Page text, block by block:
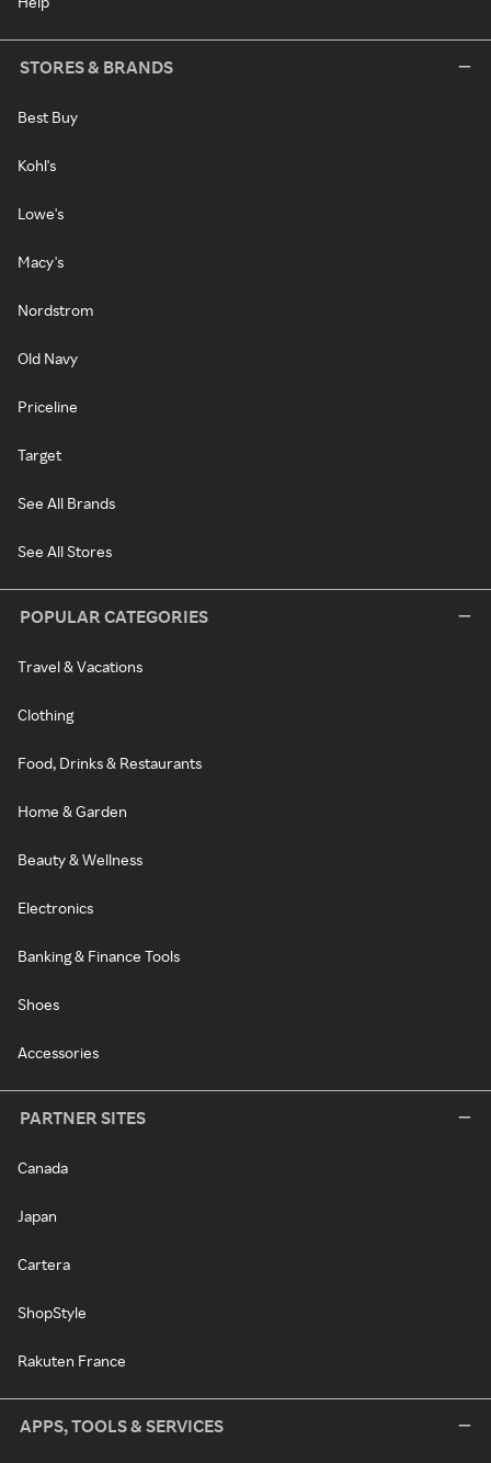
STORES & BRANDS
Best Buy
Kohl's
Lowe's
Macy's
Nordstrom
Old Navy
Priceline
Target
See All Brands
See All Stores
POPULAR CATEGORIES
Travel & Vacations
Clothing
Food, Drinks & Restaurants
Home & Garden
Beauty & Wellness
Electronics
Banking & Finance Tools
Shoes
Accessories
PARTNER SITES
Canada
Japan
Cartera
ShopStyle
Rakuten France
APPS, TOOLS & SERVICES